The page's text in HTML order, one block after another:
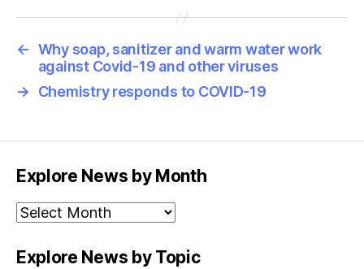
← Why soap, sanitizer and warm water work
against Covid-19 and other viruses
→
Chemistry responds to COVID-19
Explore News by Month
Explore
News
Month
Explore News by Topic